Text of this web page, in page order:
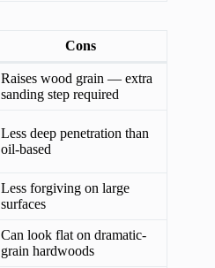
Cons
Raises wood grain — extra
sanding step required
Less deep penetration than
oil-based
Less forgiving on large
surfaces
Can look flat on dramatic-
grain hardwoods